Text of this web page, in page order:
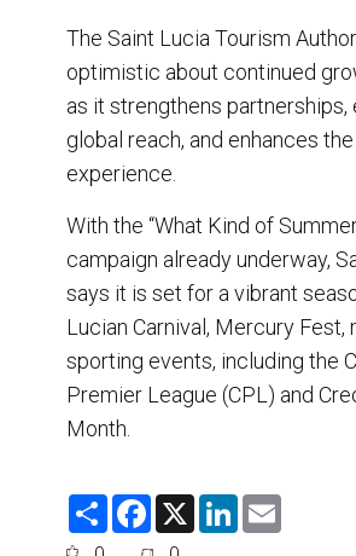
The Saint Lucia Tourism
optimistic about continued
as it strengthens partnerships,
global reach, and enhances
experience.
With the “What Kind of
campaign already underway,
says it is set for a vibrant
Lucian Carnival, Mercury Fest,
sporting events, including the
Premier League (CPL) and
Month.
S
F
X
L